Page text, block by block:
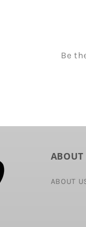
Be
ABOUT
ABOUT